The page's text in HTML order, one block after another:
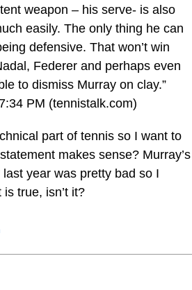
weapon – his serve- is also
easily. The only thing he can
defensive. That won’t win
Federer and perhaps even
to dismiss Murray on clay.”
PM (tennistalk.com)
part of tennis so I want to
makes sense? Murray’s
year was pretty bad so I
true, isn’t it?